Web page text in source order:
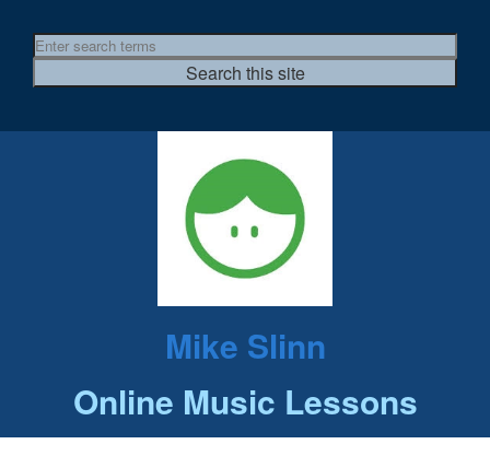
Mike Slinn
Online Music Lessons